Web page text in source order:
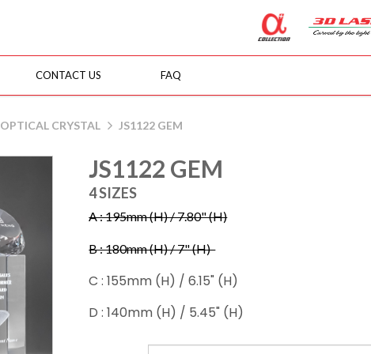
CONTACT US FAQ
OPTICAL CRYSTAL JS1122 GEM
JS1122 GEM
4 SIZES
A : 195mm (H) / 7.80" (H)
B : 180mm (H) / 7" (H)
C : 155mm (H) / 6.15" (H)
D : 140mm (H) / 5.45" (H)